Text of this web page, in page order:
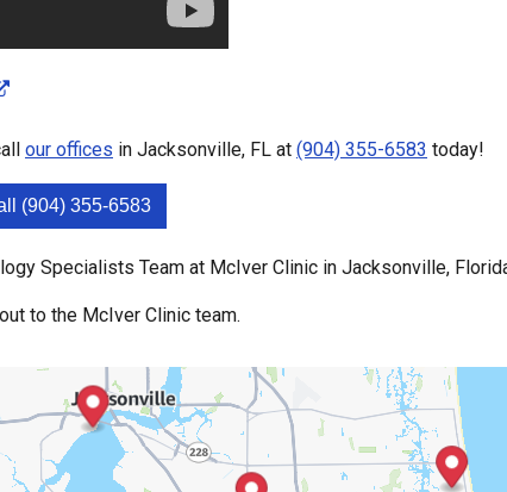
our offices in Jacksonville, FL at (904) 355-6583 today!
(904) 355-6583
Specialists Team at McIver Clinic in Jacksonville,
to the McIver Clinic team.